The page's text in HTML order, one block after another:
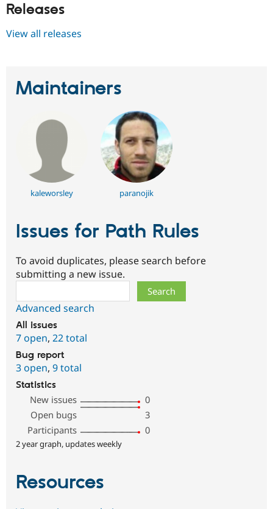
Releases
View all releases
Maintainers
kaleworsley paranojik
Issues for Path Rules
To avoid duplicates, please search before
submitting a new issue.
Advanced search
All issues
7 open, 22 total
Bug report
3 open, 9 total
Statistics
New issues
0
Open bugs
3
Participants
0
2 year graph, updates weekly
Resources